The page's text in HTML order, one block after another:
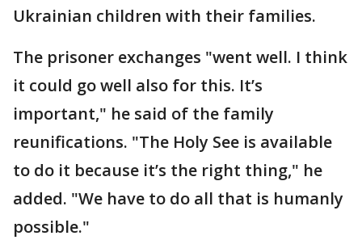
Ukrainian children with their families.
The prisoner exchanges "went well. I think
it could go well also for this. It’s
important," he said of the family
reunifications. "The Holy See is available
to do it because it’s the right thing," he
added. "We have to do all that is humanly
possible."